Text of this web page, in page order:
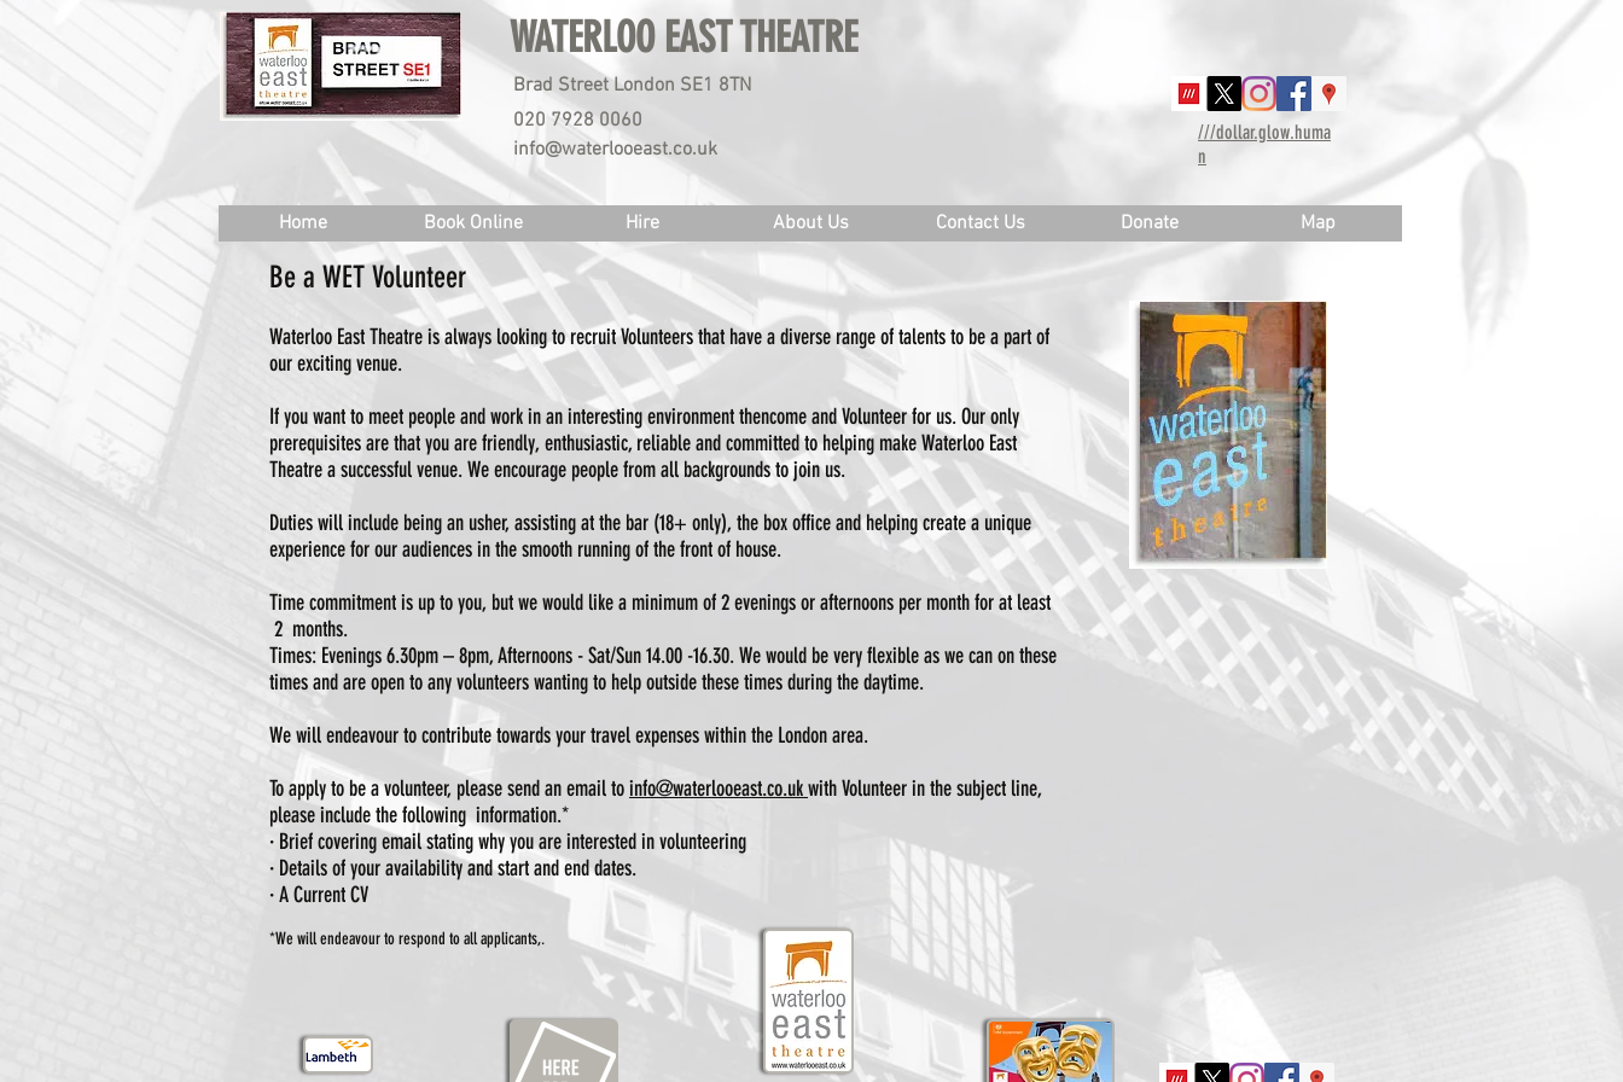
WATERLOO EAST THEATRE
Brad Street London SE1 8TN
020 7928 0060
info@waterlooeast.co.uk
///dollar.glow.huma
n
Home Book Online Hire About Us Contact Us Donate Map
Be a WET Volunteer
Waterloo East Theatre is always looking to recruit Volunteers that have a diverse range of talents to be a part of
our exciting venue.
If you want to meet people and work in an interesting environment thencome and Volunteer for us. Our only
prerequisites are that you are friendly, enthusiastic, reliable and committed to helping make Waterloo East
Theatre a successful venue. We encourage people from all backgrounds to join us.
Duties will include being an usher, assisting at the bar (18+ only), the box office and helping create a unique
experience for our audiences in the smooth running of the front of house.
Time commitment is up to you, but we would like a minimum of 2 evenings or afternoons per month for at least
2 months.
Times: Evenings 6.30pm – 8pm, Afternoons - Sat/Sun 14.00 -16.30. We would be very flexible as we can on these
times and are open to any volunteers wanting to help outside these times during the daytime.
We will endeavour to contribute towards your travel expenses within the London area.
To apply to be a volunteer, please send an email toinfo@waterlooeast.co.ukwith Volunteer in the subject line,
please include the following information.*
· Brief covering email stating why you are interested in volunteering
· Details of your availability and start and end dates.
· A Current CV
*We will endeavour to respond to all applicants,.